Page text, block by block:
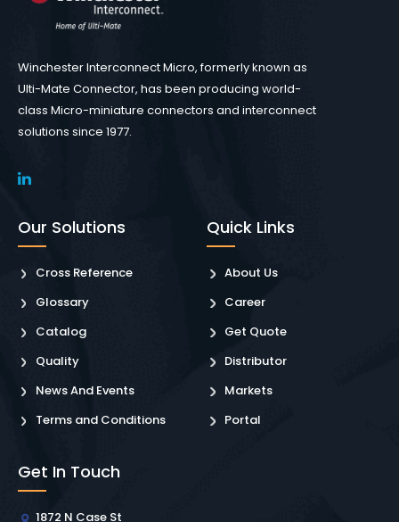
Winchester Interconnect Micro, formerly known as
Ulti-Mate Connector, has been producing world-
class Micro-miniature connectors and interconnect
solutions since 1977.
Our Solutions
Cross Reference
Glossary
Catalog
Quality
News And Events
Terms and Conditions
Quick Links
About Us
Career
Get Quote
Distributor
Markets
Portal
Get In Touch
1872 N Case St